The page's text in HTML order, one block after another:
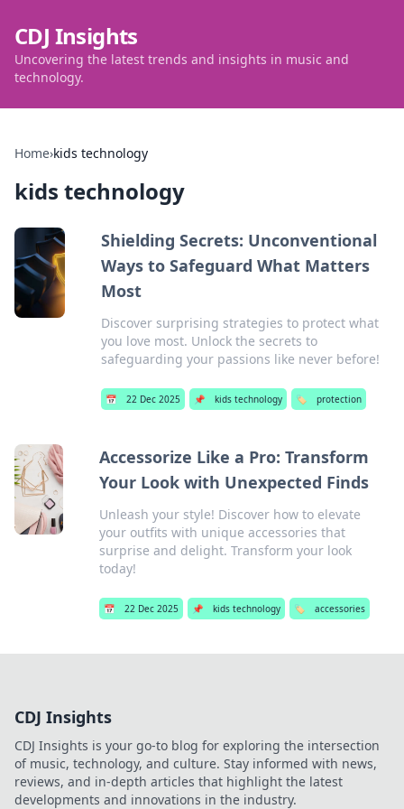
CDJ Insights
Uncovering the latest trends and insights in music and
technology.
Home›kids technology
kids technology
Shielding Secrets: Unconventional
Ways to Safeguard What Matters
Most
Discover surprising strategies to protect what
you love most. Unlock the secrets to
safeguarding your passions like never before!
📅 22 Dec 2025 📌 kids technology 🏷️ protection
Accessorize Like a Pro: Transform
Your Look with Unexpected Finds
Unleash your style! Discover how to elevate
your outfits with unique accessories that
surprise and delight. Transform your look
today!
📅 22 Dec 2025 📌 kids technology 🏷️ accessories
CDJ Insights
CDJ Insights is your go-to blog for exploring the intersection
of music, technology, and culture. Stay informed with news,
reviews, and in-depth articles that highlight the latest
developments and innovations in the industry.